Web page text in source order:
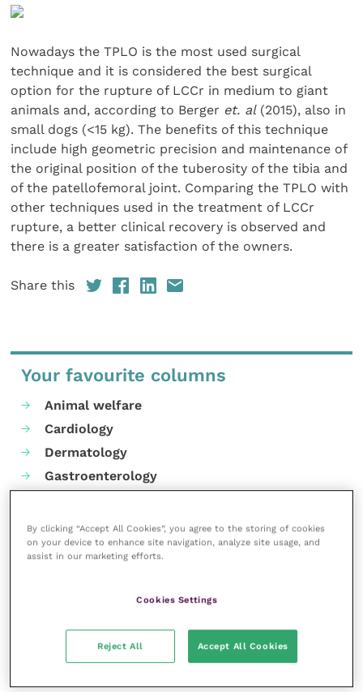
Nowadays the TPLO is the most used surgical
technique and it is considered the best surgical
option for the rupture of LCCr in medium to giant
animals and, according to Berger et. al(2015), also in
small dogs (<15 kg). The benefits of this technique
include high geometric precision and maintenance of
the original position of the tuberosity of the tibia and
of the patellofemoral joint. Comparing the TPLO with
other techniques used in the treatment of LCCr
rupture, a better clinical recovery is observed and
there is a greater satisfaction of the owners.
Share this
Your favourite columns
Animal welfare
Cardiology
Dermatology
Gastroenterology
Mental health
Neurology
RCVS Knowledge
By clicking “Accept All Cookies”, you agree to the storing of cookies
on your device to enhance site navigation, analyze site usage, and
assist in our marketing efforts.
Cookies Settings
Reject All Accept All Cookies